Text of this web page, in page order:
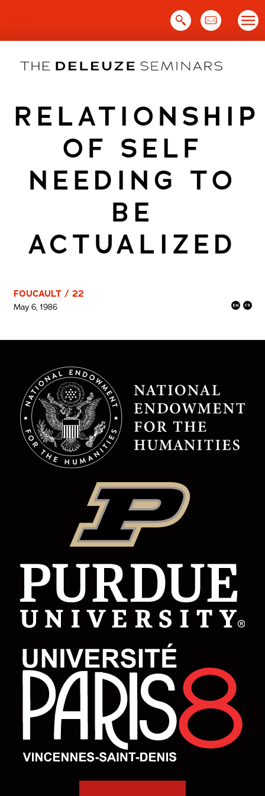
RELATIONSHIP
OF SELF
NEEDING TO
BE
ACTUALIZED
FOUCAULT / 22
May 6, 1986